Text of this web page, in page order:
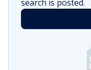
search is posted.